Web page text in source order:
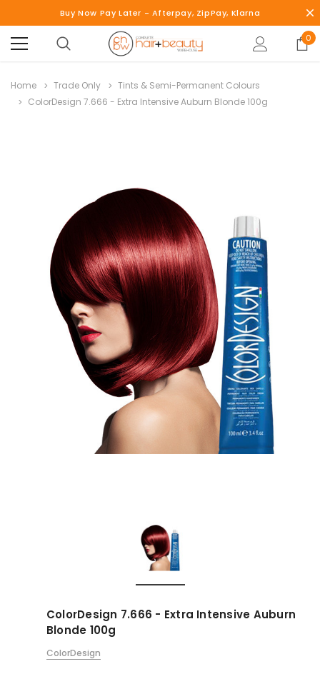
Buy Now Pay Later - Afterpay, ZipPay, Klarna
0
Home Trade Only
Tints & Semi-Permanent Colours
ColorDesign 7.666 - Extra Intensive Auburn Blonde 100g
ColorDesign 7.666 - Extra Intensive Auburn
Blonde 100g
ColorDesign